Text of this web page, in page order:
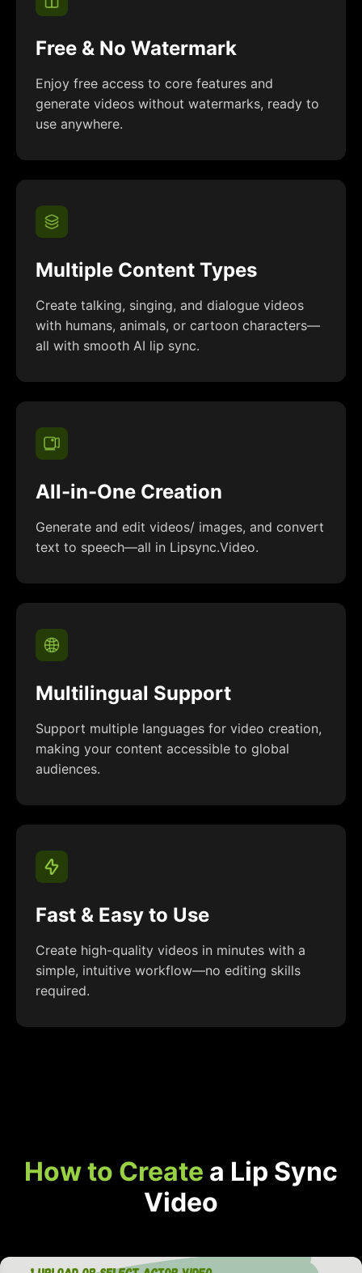
Free & No Watermark
Enjoy free access to core features and
generate videos without watermarks, ready to
use anywhere.
Multiple Content Types
Create talking, singing, and dialogue videos
with humans, animals, or cartoon characters—
all with smooth AI lip sync.
All-in-One Creation
Generate and edit videos/ images, and convert
text to speech—all in Lipsync.Video.
Multilingual Support
Support multiple languages for video creation,
making your content accessible to global
audiences.
Fast & Easy to Use
Create high-quality videos in minutes with a
simple, intuitive workflow—no editing skills
required.
How to Create a Lip Sync
Video